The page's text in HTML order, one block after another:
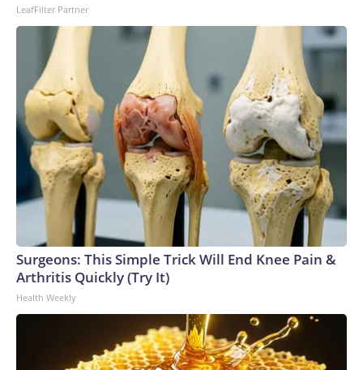
LeafFilter Partner
Surgeons: This Simple Trick Will End Knee Pain &
Arthritis Quickly (Try It)
Health Weekly